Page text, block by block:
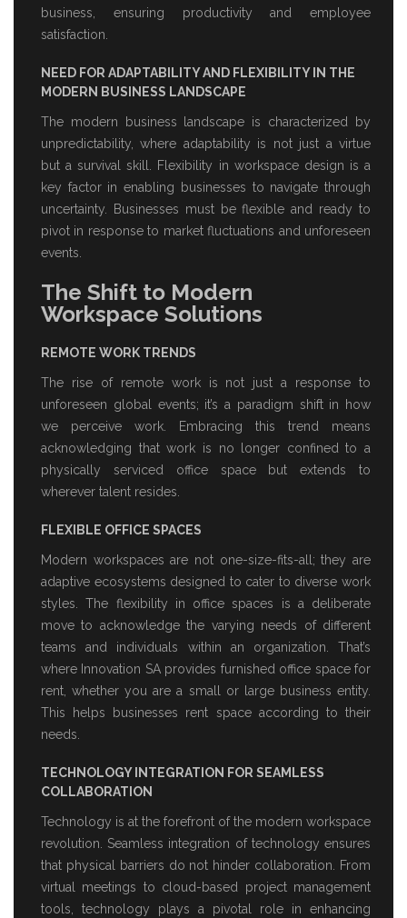
business, ensuring productivity and employee
satisfaction.
NEED FOR ADAPTABILITY AND FLEXIBILITY IN THE
MODERN BUSINESS LANDSCAPE
The modern business landscape is characterized by
unpredictability, where adaptability is not just a virtue
but a survival skill. Flexibility in workspace design is a
key factor in enabling businesses to navigate through
uncertainty. Businesses must be flexible and ready to
pivot in response to market fluctuations and unforeseen
events.
The Shift to Modern
Workspace Solutions
REMOTE WORK TRENDS
The rise of remote work is not just a response to
unforeseen global events; it’s a paradigm shift in how
we perceive work. Embracing this trend means
acknowledging that work is no longer confined to a
physically serviced office space
but extends to
wherever talent resides.
FLEXIBLE OFFICE SPACES
Modern workspaces are not one-size-fits-all; they are
adaptive ecosystems designed to cater to diverse work
styles. The flexibility in office spaces is a deliberate
move to acknowledge the varying needs of different
teams and individuals within an organization. That’s
where Innovation SA provides furnished office space for
rent, whether you are a small or large business entity.
This helps businesses rent space according to their
needs.
TECHNOLOGY INTEGRATION FOR SEAMLESS
COLLABORATION
Technology is at the forefront of the modern workspace
revolution. Seamless integration of technology ensures
that physical barriers do not hinder collaboration. From
virtual meetings to cloud-based project management
tools, technology plays a pivotal role in enhancing